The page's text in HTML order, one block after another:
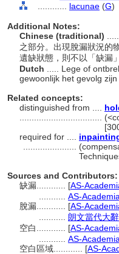
lacunae (G)
Additional Notes:
Chinese (traditional)
之部分。出現脫漏狀況的
遺缺狀態，則不以「缺漏
Dutch
..... Lege of
gewoonlijk het gevolg
Related concepts:
distinguished from ....
required for ....
Sources and Contributors:
缺漏............ [AS-
AS-
脫漏............ [AS-
朗文當代大
空白............ [AS-
AS-
空白區域............ [AS-